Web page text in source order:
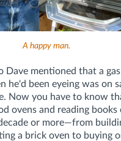
A happy man.
Dave mentioned that a
he'd been eyeing was on
Now you have to know
ovens and reading
or more—from
a brick oven to buying